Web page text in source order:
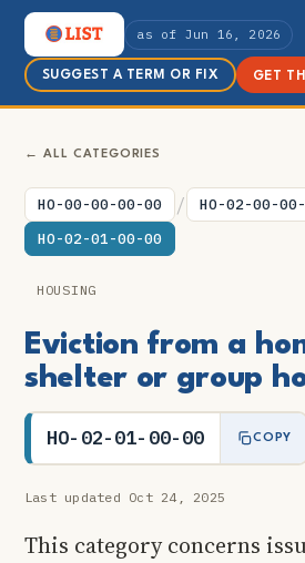
as of Jun 16, 2026
SUGGEST A TERM OR FIX GET
← ALL CATEGORIES
HO-00-00-00-00 / HO-02-00-
HO-02-01-00-00
HOUSING
Eviction from a
shelter or group
HO-02-01-00-00 COPY
Last updated Oct 24, 2025
This category concerns